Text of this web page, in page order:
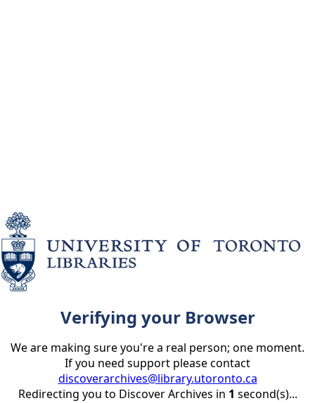
Verifying your Browser
We are making sure you're a real person; one moment.
If you need support please contact
discoverarchives@library.utoronto.ca
Redirecting you to Discover Archives in 1 second(s)...